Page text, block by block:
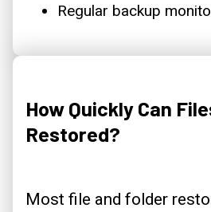
Regular backup
How Quickly Can
Restored?
Most file and folder